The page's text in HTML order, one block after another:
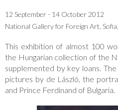
12 September - 14 October 2012
National Gallery for Foreign Art,
This exhibition of almost 100
the Hungarian collection of the
supplemented by key loans.
pictures by de László, the
and Prince Ferdinand of Bulgaria.